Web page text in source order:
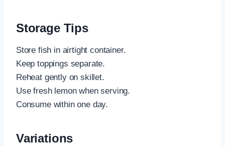
Storage Tips
Store fish in airtight container.
Keep toppings separate.
Reheat gently on skillet.
Use fresh lemon when serving.
Consume within one day.
Variations